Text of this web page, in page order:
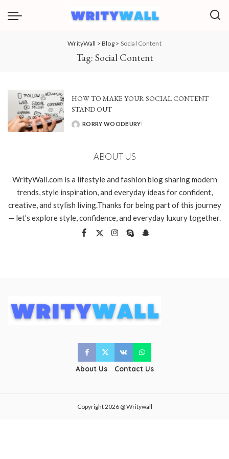
WrityWall > Blog> Social Content
Tag: Social Content
HOW TO MAKE YOUR SOCIAL CONTENT
STAND OUT
POSTED
RORRY WOODBURY
ABOUT US
WrityWall.com is a lifestyle and fashion blog sharing modern
trends, style inspiration, and everyday ideas for confident,
creative, and stylish living.Thanks for being part of this journey
— let’s explore style, confidence, and everyday luxury together.
About Us Contact Us
Copyright 2026 @ Writywall